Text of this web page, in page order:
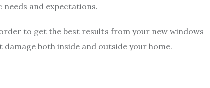
and expectations.
to get the best results from your new windows
both inside and outside your home.